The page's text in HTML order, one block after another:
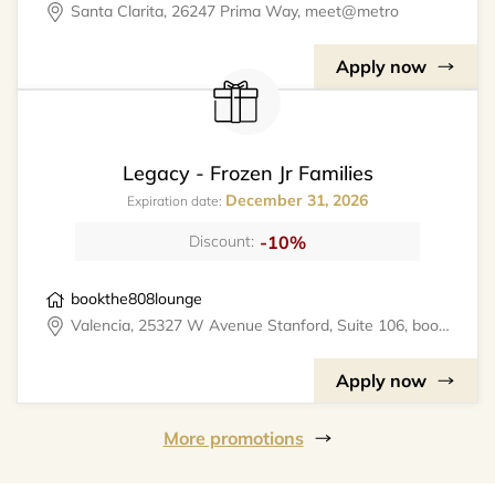
Santa Clarita, 26247 Prima Way, meet@metro
Apply now
Legacy - Frozen Jr Families
Expiration date: December 31, 2026
Discount: -10%
bookthe808lounge
Valencia, 25327 W Avenue Stanford, Suite 106, bookthe808lounge
Apply now
More promotions